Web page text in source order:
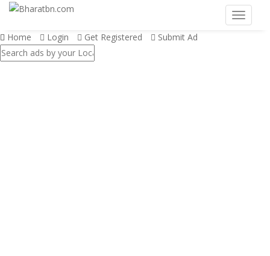
Home Login Get Registered Submit Ad